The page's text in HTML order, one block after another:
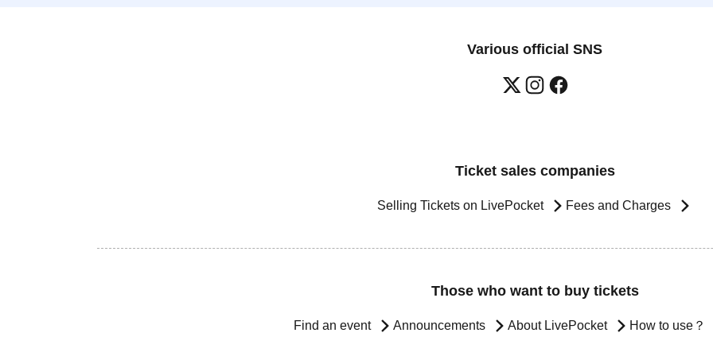
Various official SNS
Ticket sales companies
Selling Tickets on LivePocket Fees and Charges
Those who want to buy tickets
Find an event Announcements About LivePocket How to use？